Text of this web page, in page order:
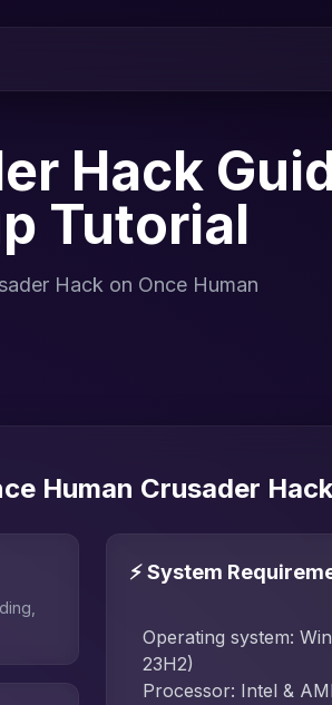
Hack
Tutorial
Hack on Once Human
Human Crusader Hack
⚡ System
Operating system:
23H2)
Processor: Intel &